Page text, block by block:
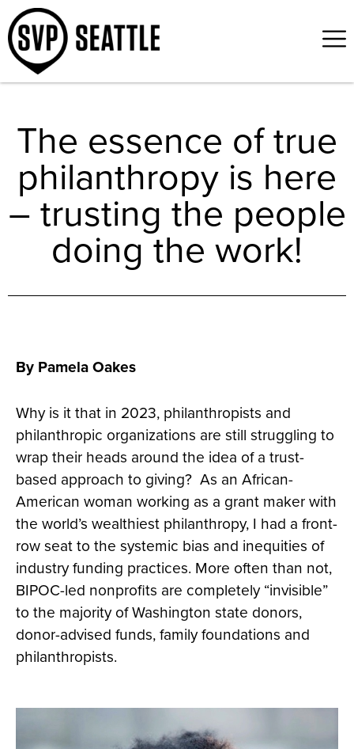
The essence of true
philanthropy is here
– trusting the people
doing the work!
By Pamela Oakes
Why is it that in 2023, philanthropists and
philanthropic organizations are still struggling to
wrap their heads around the idea of a trust-
based approach to giving? As an African-
American woman working as a grant maker with
the world’s wealthiest philanthropy, I had a front-
row seat to the systemic bias and inequities of
industry funding practices. More often than not,
BIPOC-led nonprofits are completely “invisible”
to the majority of Washington state donors,
donor-advised funds, family foundations and
philanthropists.